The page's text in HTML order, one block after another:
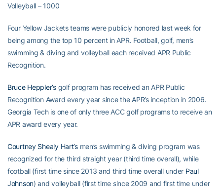
Volleyball – 1000
Four Yellow Jackets teams were publicly honored last week for
being among the top 10 percent in APR. Football, golf, men’s
swimming & diving and volleyball each received APR Public
Recognition.
Bruce Heppler’sgolf program has received an APR Public
Recognition Award every year since the APR’s inception in 2006.
Georgia Tech is one of only three ACC golf programs to receive an
APR award every year.
Courtney Shealy Hart’smen’s swimming & diving program was
recognized for the third straight year (third time overall), while
football (first time since 2013 and third time overall under Paul
Johnson) and volleyball (first time since 2009 and first time under